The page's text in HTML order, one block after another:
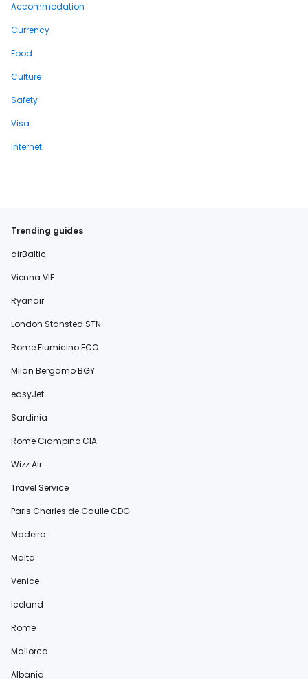
Accommodation
Currency
Food
Culture
Safety
Visa
Internet
Trending guides
airBaltic
Vienna VIE
Ryanair
London Stansted STN
Rome Fiumicino FCO
Milan Bergamo BGY
easyJet
Sardinia
Rome Ciampino CIA
Wizz Air
Travel Service
Paris Charles de Gaulle CDG
Madeira
Malta
Venice
Iceland
Rome
Mallorca
Albania